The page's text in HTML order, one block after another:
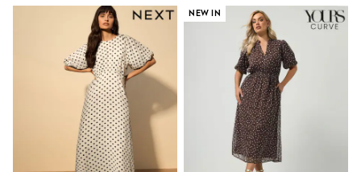
NEXT
Lipsy
Friends Like These
Love & Roses
Tops
New In Tops & T-Shirts
Blouses
Shirts
Tops
T-Shirts
Vest Tops
NEW IN